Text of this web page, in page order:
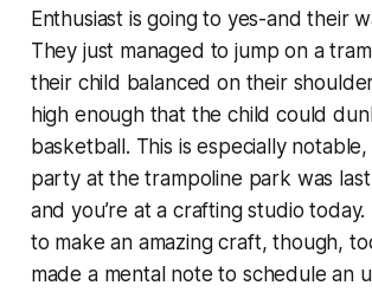
Enthusiast is going to yes-and their
They just managed to jump on a
their child balanced on their
high enough that the child could
basketball. This is especially
party at the trampoline park was
and you’re at a crafting studio today.
to make an amazing craft, though,
made a mental note to schedule an